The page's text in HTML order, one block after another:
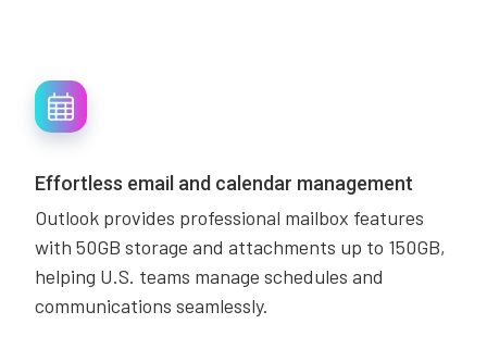
Effortless email and calendar management
Outlook provides professional mailbox features
with 50GB storage and attachments up to 150GB,
helping U.S. teams manage schedules and
communications seamlessly.